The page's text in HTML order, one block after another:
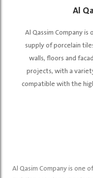
Al
Al Qassim Company
supply of porcelain
walls, floors and
projects, with a
compatible with the
Al Qasim Company is one